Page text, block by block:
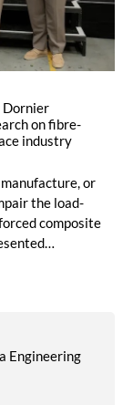
Dornier
on fibre-
industry
or
the load-
composite
process, and
impact
Engineering